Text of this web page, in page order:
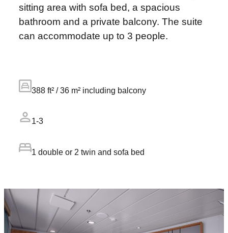
sitting area with sofa bed, a spacious
bathroom and a private balcony. The suite
can accommodate up to 3 people.
388 ft² / 36 m² including balcony
1-3
1 double or 2 twin and sofa bed